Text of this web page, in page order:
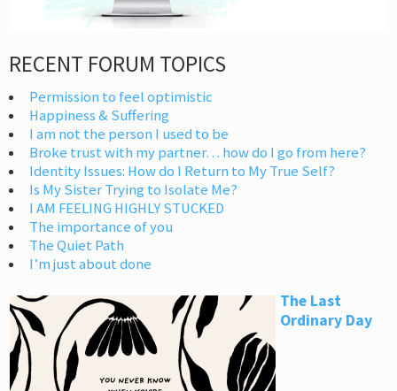
RECENT FORUM TOPICS
Permission to feel optimistic
Happiness & Suffering
I am not the person I used to be
Broke trust with my partner… how do I go from here?
Identity Issues: How do I Return to My True Self?
Is My Sister Trying to Isolate Me?
I AM FEELING HIGHLY STUCKED
The importance of you
The Quiet Path
I’m just about done
The Last
Ordinary Day